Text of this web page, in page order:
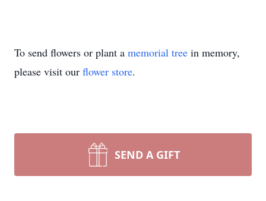
To send flowers or plant a memorial tree in memory,
please visit our flower store.
SEND A GIFT